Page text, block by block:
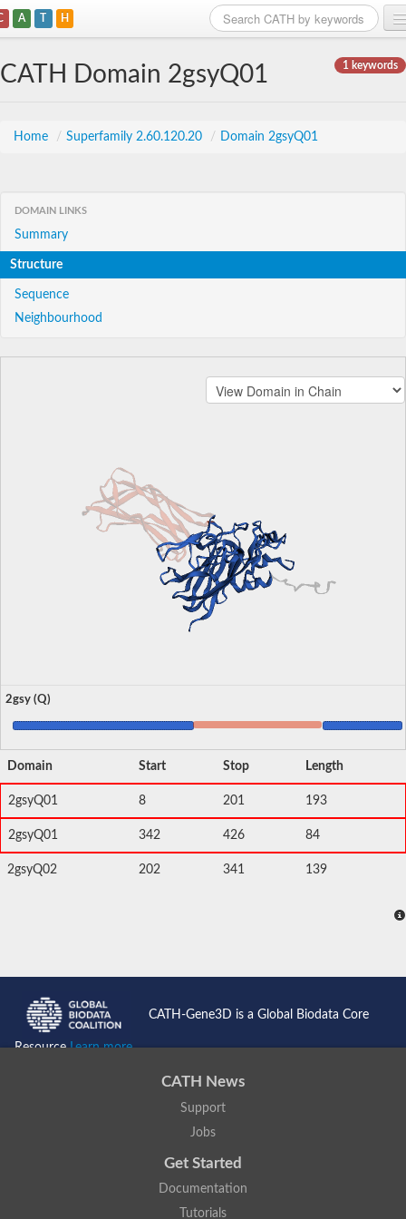
A T H
1 keywords
CATH Domain 2gsyQ01
Home / Superfamily 2.60.120.20 / Domain 2gsyQ01
DOMAIN LINKS
Summary
Structure
Sequence
Neighbourhood
2gsy (Q)
Domain Start Stop Length
2gsyQ01 8 201 193
2gsyQ01 342 426 84
2gsyQ02 202 341 139
CATH-Gene3D is a Global Biodata Core
ResourceLearn more...
CATH News
Support
Jobs
Get Started
Documentation
Tutorials